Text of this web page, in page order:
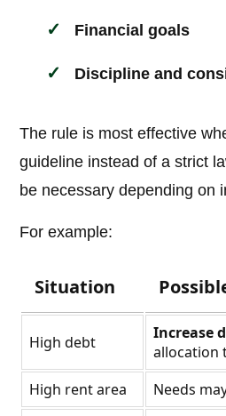
Financial goals
Discipline and
The rule is most effective
guideline instead of a strict
be necessary depending on
For example:
Situation
High debt
Increase
allocation
High rent area
Needs